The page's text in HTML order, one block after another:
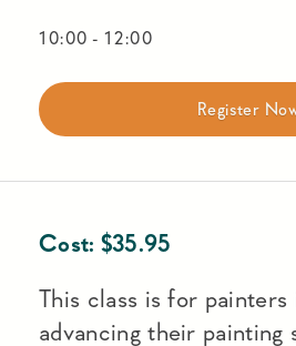
10:00 - 12:00
Register
Cost: $35.95
This class is for painters
advancing their painting